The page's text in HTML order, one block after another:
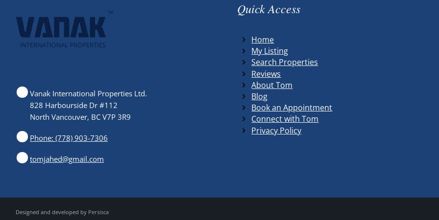
Vanak International Properties Ltd.
828 Harbourside Dr #112
North Vancouver, BC V7P 3R9
Phone: (778) 903-7306
tomjahed@gmail.com
Quick Access
Home
My Listing
Search Properties
Reviews
About Tom
Blog
Book an Appointment
Connect with Tom
Privacy Policy
Designed and developed by Persisca